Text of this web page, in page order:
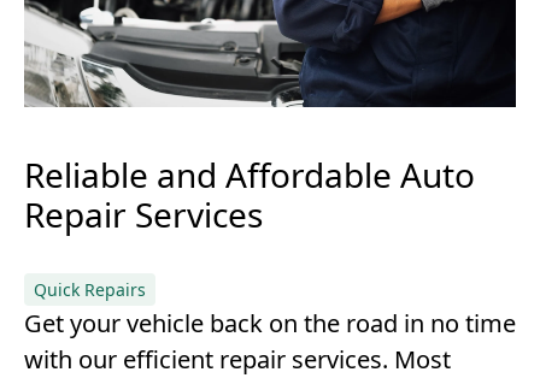
Reliable and Affordable Auto
Repair Services
Quick Repairs
Get your vehicle back on the road in no time
with our efficient repair services. Most